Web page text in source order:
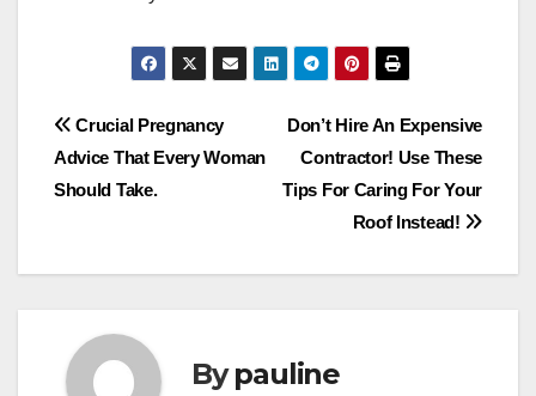
Post
navigation
Don’t Hire An Expensive
Contractor! Use These
Tips For Caring For Your
Roof Instead!
Crucial Pregnancy
Advice That Every Woman
Should Take.
Bypauline